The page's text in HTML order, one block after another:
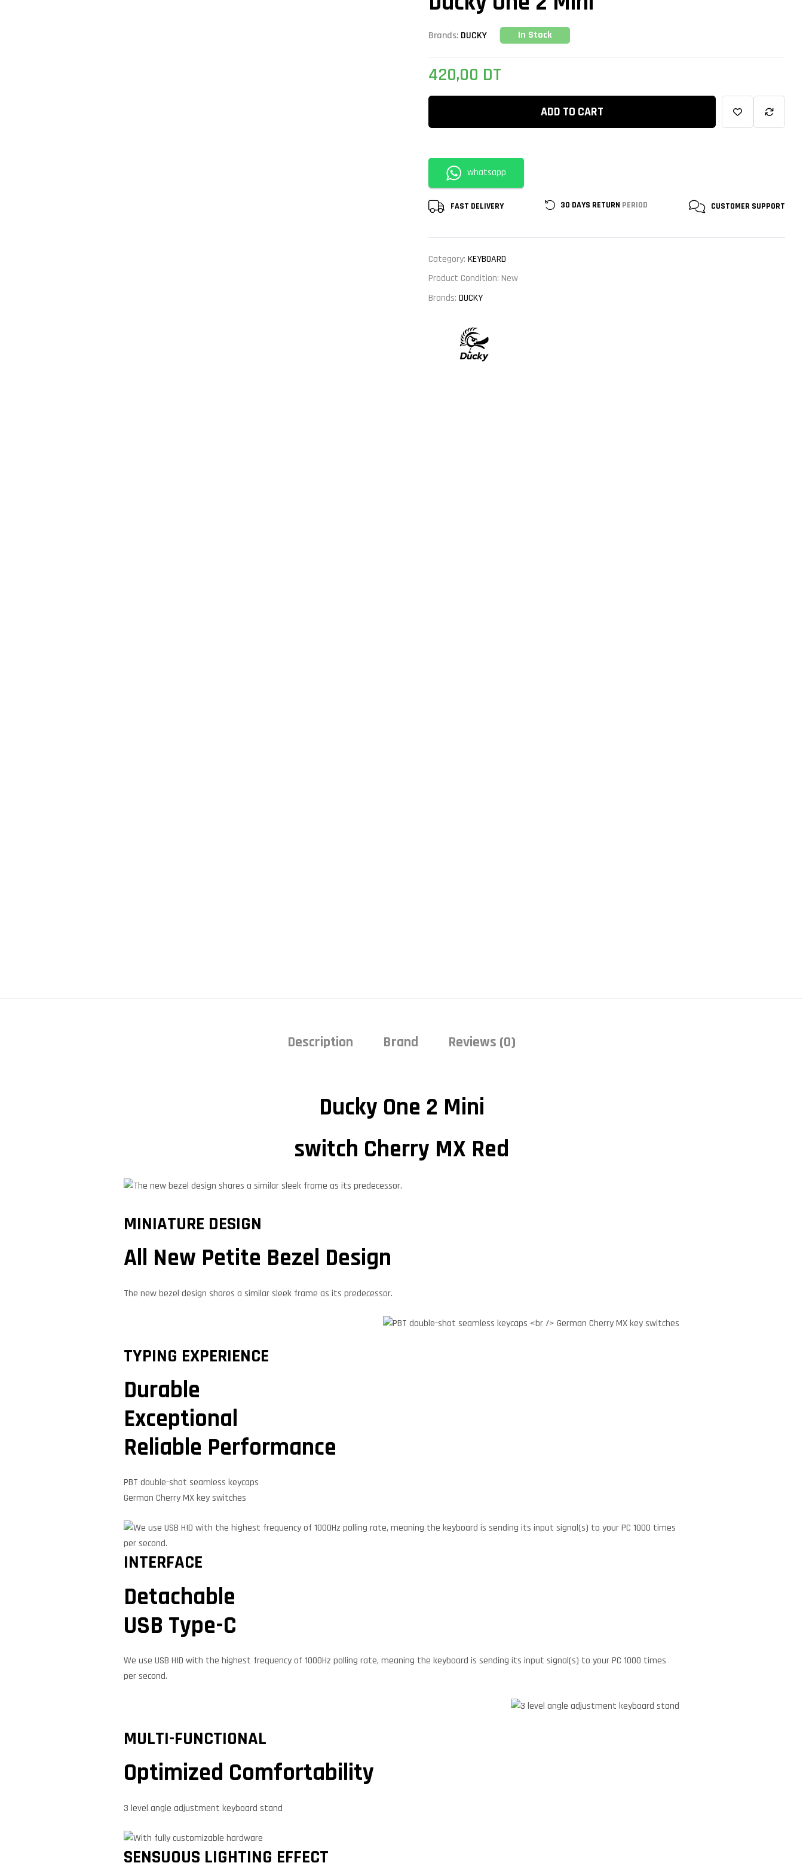
Brands: DUCKY In Stock
420,00 DT
ADD TO CART
whatsapp
FAST DELIVERY 30 DAYS RETURN PERIOD CUSTOMER SUPPORT
Category: KEYBOARD
Product Condition: New
Brands: DUCKY
Description Brand Reviews (0)
Ducky One 2 Mini
switch Cherry MX Red
MINIATURE DESIGN
All New Petite Bezel Design
The new bezel design shares a similar sleek frame as its predecessor.
TYPING EXPERIENCE
Durable
Exceptional
Reliable Performance
PBT double-shot seamless keycaps
German Cherry MX key switches
INTERFACE
Detachable
USB Type-C
We use USB HID with the highest frequency of 1000Hz polling rate, meaning the keyboard is sending its input signal(s) to your PC 1000 times
per second.
MULTI-FUNCTIONAL
Optimized Comfortability
3 level angle adjustment keyboard stand
SENSUOUS LIGHTING EFFECT